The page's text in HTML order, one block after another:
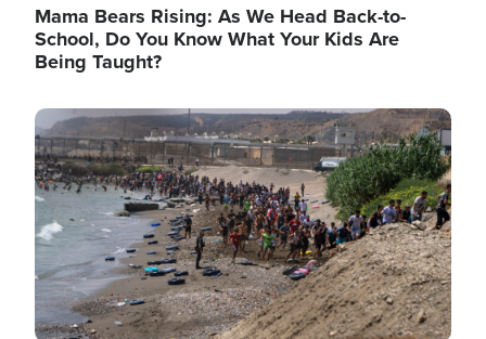
Mama Bears Rising: As We Head Back-to-
School, Do You Know What Your Kids Are
Being Taught?
Image